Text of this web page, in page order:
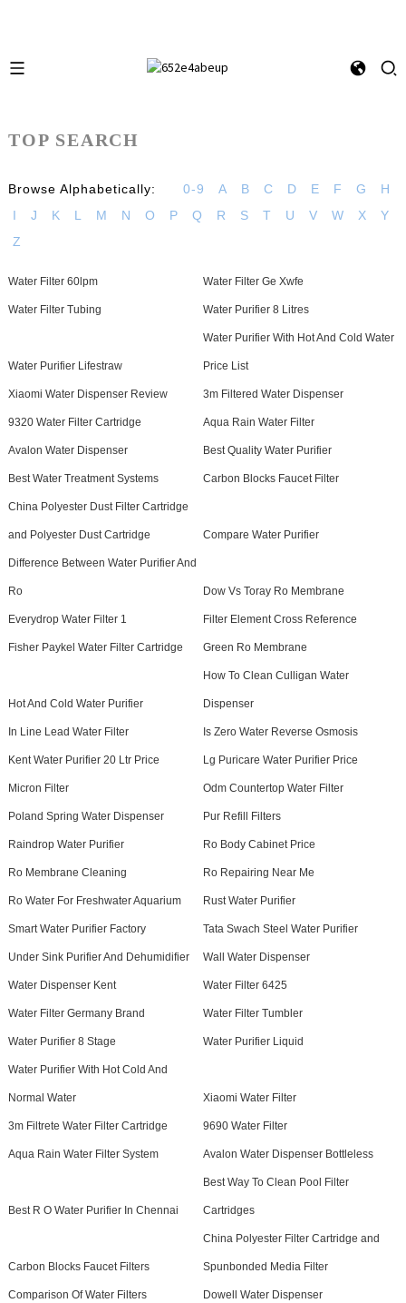
TOP SEARCH
Browse Alphabetically: 0-9 A B C D E F G
H
I
J K L M N O P Q R S T U V W X
Y
Z
Water Filter 60lpm Water Filter Ge Xwfe
Water Filter Tubing Water Purifier 8 Litres
Water Purifier Lifestraw
Water Purifier With Hot And Cold Water
Price List
Xiaomi Water Dispenser Review 3m Filtered Water Dispenser
9320 Water Filter Cartridge Aqua Rain Water Filter
Avalon Water Dispenser Best Quality Water Purifier
Best Water Treatment Systems Carbon Blocks Faucet Filter
China Polyester Dust Filter Cartridge
and Polyester Dust Cartridge Compare Water Purifier
Difference Between Water Purifier And
Ro Dow Vs Toray Ro Membrane
Everydrop Water Filter 1 Filter Element Cross Reference
Fisher Paykel Water Filter Cartridge Green Ro Membrane
Hot And Cold Water Purifier
How To Clean Culligan Water
Dispenser
In Line Lead Water Filter Is Zero Water Reverse Osmosis
Kent Water Purifier 20 Ltr Price Lg Puricare Water Purifier Price
Micron Filter Odm Countertop Water Filter
Poland Spring Water Dispenser Pur Refill Filters
Raindrop Water Purifier Ro Body Cabinet Price
Ro Membrane Cleaning Ro Repairing Near Me
Ro Water For Freshwater Aquarium Rust Water Purifier
Smart Water Purifier Factory Tata Swach Steel Water Purifier
Under Sink Purifier And Dehumidifier Wall Water Dispenser
Water Dispenser Kent Water Filter 6425
Water Filter Germany Brand Water Filter Tumbler
Water Purifier 8 Stage Water Purifier Liquid
Water Purifier With Hot Cold And
Normal Water Xiaomi Water Filter
3m Filtrete Water Filter Cartridge 9690 Water Filter
Aqua Rain Water Filter System Avalon Water Dispenser Bottleless
Best R O Water Purifier In Chennai
Best Way To Clean Pool Filter
Cartridges
Carbon Blocks Faucet Filters
China Polyester Filter Cartridge and
Spunbonded Media Filter
Comparison Of Water Filters Dowell Water Dispenser